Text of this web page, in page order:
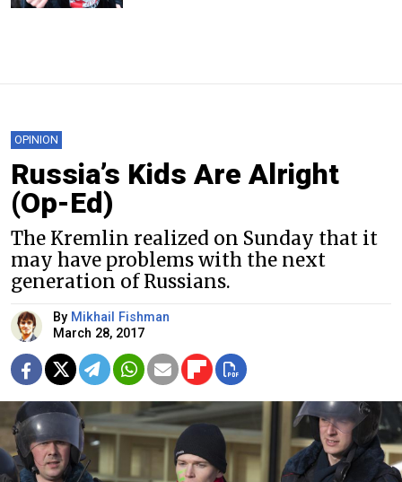
OPINION
Russia’s Kids Are Alright
(Op-Ed)
The Kremlin realized on Sunday that it
may have problems with the next
generation of Russians.
By Mikhail Fishman
March 28, 2017